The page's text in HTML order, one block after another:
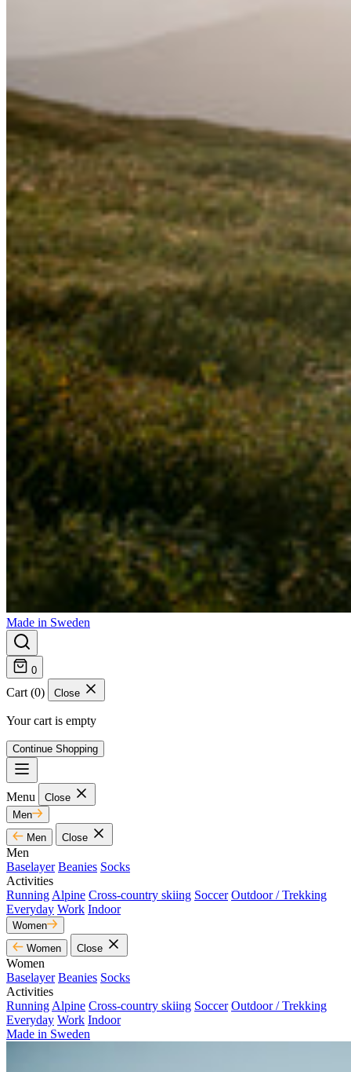
Made in Sweden
0
Cart (0) Close
Your cart is empty
Continue Shopping
Menu
Close
Men
Men
Close
Men
Baselayer Beanies Socks
Activities
Running Alpine Cross-country skiing Soccer Outdoor / Trekking
Everyday Work Indoor
Women
Women
Close
Women
Baselayer Beanies Socks
Activities
Running Alpine Cross-country skiing Soccer Outdoor / Trekking
Everyday Work Indoor
Made in Sweden